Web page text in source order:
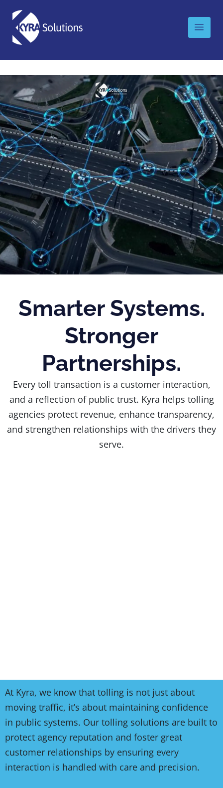
Smarter Systems.
Stronger
Partnerships.
Every toll transaction is a customer interaction,
and a reflection of public trust. Kyra helps tolling
agencies protect revenue, enhance transparency,
and strengthen relationships with the drivers they
serve.
At Kyra, we know that tolling is not just about
moving traffic, it’s about maintaining confidence
in public systems. Our tolling solutions are built to
protect agency reputation and foster great
customer relationships by ensuring every
interaction is handled with care and precision.
Transportation and Tolling? Please visit